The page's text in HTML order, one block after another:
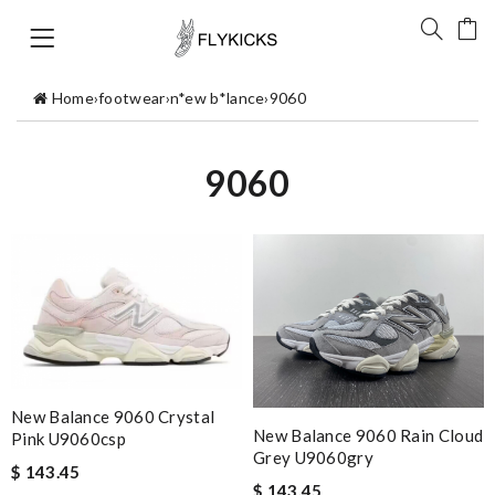
Home›footwear›n*ew b*lance›9060
9060
New Balance 9060 Crystal
Pink U9060csp
$ 143.45
New Balance 9060 Rain Cloud
Grey U9060gry
$ 143.45